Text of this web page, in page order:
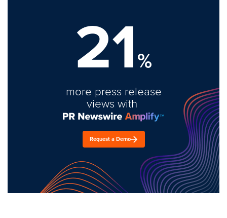
21%
more press release
views with
Request a Demo